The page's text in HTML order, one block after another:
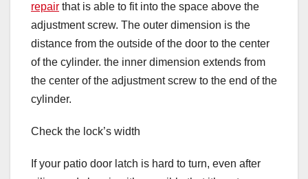
repair that is able to fit into the space above the
adjustment screw. The outer dimension is the
distance from the outside of the door to the center
of the cylinder. the inner dimension extends from
the center of the adjustment screw to the end of the
cylinder.
Check the lock’s width
If your patio door latch is hard to turn, even after